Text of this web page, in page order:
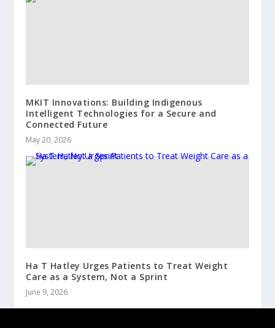
MKIT Innovations: Building Indigenous
Intelligent Technologies for a Secure and
Connected Future
May 20, 2026
Ha T Hatley Urges Patients to Treat Weight
Care as a System, Not a Sprint
June 9, 2026